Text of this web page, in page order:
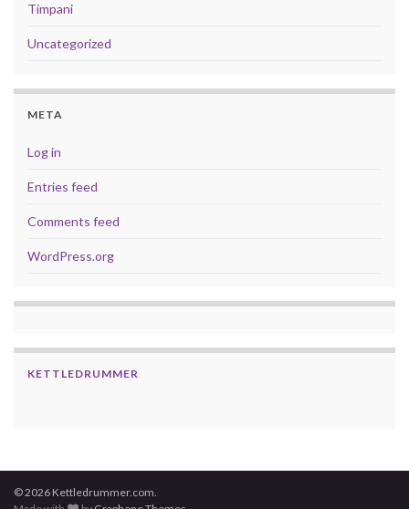
Timpani
Uncategorized
META
Log in
Entries feed
Comments feed
WordPress.org
KETTLEDRUMMER
© 2026 Kettledrummer.com.